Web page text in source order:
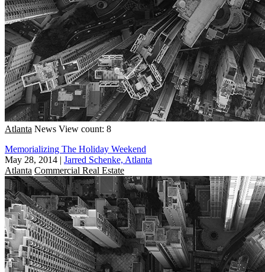
Atlanta News View count: 8
Memorializing The Holiday Weekend
May 28, 2014 | Jarred Schenke, Atlanta
Atlanta Commercial Real Estate